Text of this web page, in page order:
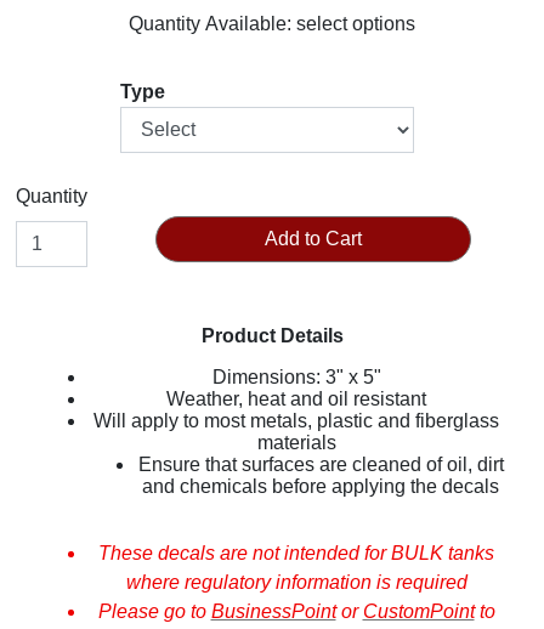
Quantity Available: select options
Type
Quantity
Add to Cart
Product Details
Dimensions: 3" x 5"
Weather, heat and oil resistant
Will apply to most metals, plastic and fiberglass
materials
Ensure that surfaces are cleaned of oil, dirt
and chemicals before applying the decals
These decals are not intended for BULK tanks
where regulatory information is required
Please go to BusinessPointor CustomPointto